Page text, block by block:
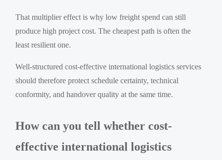
That multiplier effect is why low freight spend can still
produce high project cost. The cheapest path is often the
least resilient one.
Well-structured cost-effective international logistics services
should therefore protect schedule certainty, technical
conformity, and handover quality at the same time.
How can you tell whether cost-
effective international logistics